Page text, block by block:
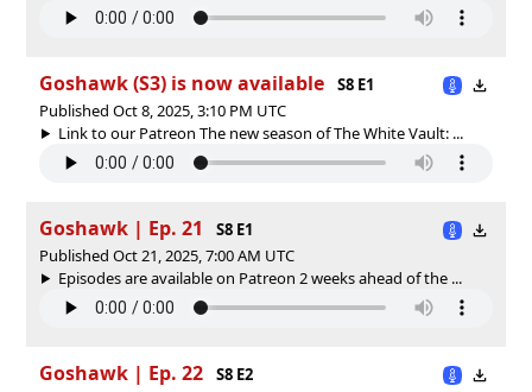
Goshawk (S3) is now available
S8 E1
Published Oct 8, 2025, 3:10 PM UTC
Link to our Patreon The new season of The White Vault: ...
Goshawk | Ep. 21
S8 E1
Published Oct 21, 2025, 7:00 AM UTC
Episodes are available on Patreon 2 weeks ahead of the ...
Goshawk | Ep. 22
S8 E2